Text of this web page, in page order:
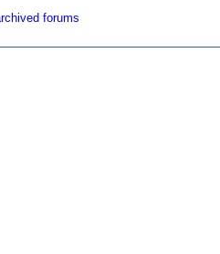
forums